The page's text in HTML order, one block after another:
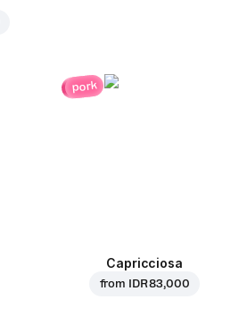
pork
Capricciosa
from IDR 83,000